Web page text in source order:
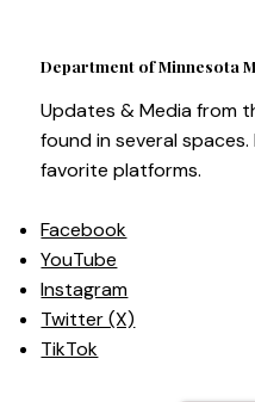
Updates & Media from
found in several
favorite platforms.
Facebook
YouTube
Instagram
Twitter (X)
TikTok
Department of Minnesota